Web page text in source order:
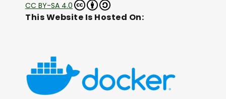
CC BY-SA 4.0
This Website Is Hosted On: